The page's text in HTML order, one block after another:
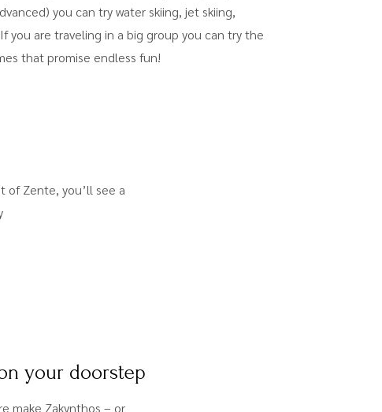
you can try water skiing, jet skiing,
you are traveling in a big group you can try the
that promise endless fun!
of Zente, you’ll see a
your doorstep
make Zakynthos – or